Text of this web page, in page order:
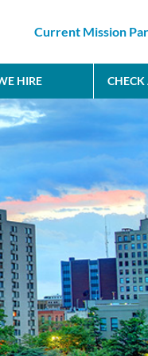
Current Mission
HIRE CHECK